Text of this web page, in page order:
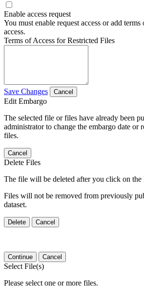
Enable access request
You must enable request access or add
access.
Terms of Access for Restricted Files
Save Changes Cancel
Edit Embargo
The selected file or files have already been
administrator to change the embargo date or
files.
Cancel
Delete Files
The file will be deleted after you click on the
Files will not be removed from previously
dataset.
Delete Cancel
Continue Cancel
Select File(s)
Please select one or more files.